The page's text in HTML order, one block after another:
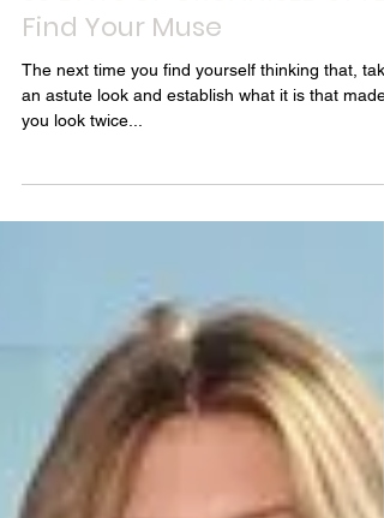
Style Chambers - Louise Chambers
Jun 30, 2018
2 min read
30 DAYS OF ORGANISED STYLE:
Find Your Muse
an astute look and establish what it is that made